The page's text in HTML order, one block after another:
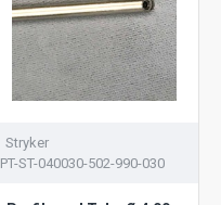
Stryker
PT-ST-040030-502-990-030